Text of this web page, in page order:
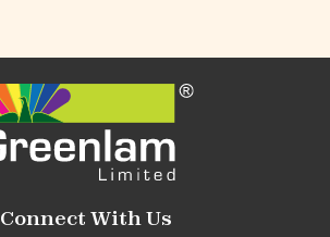
Connect With Us